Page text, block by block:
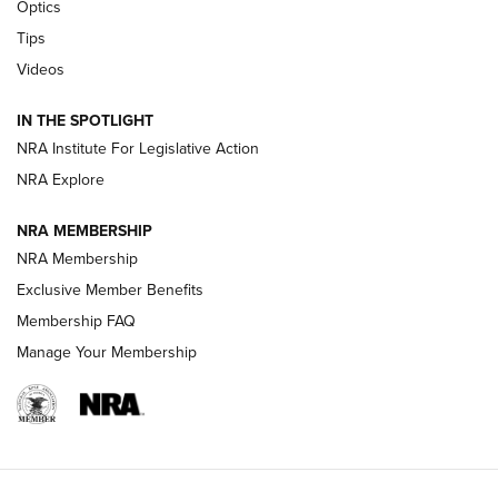
New: Leupold LCO Pro F2 | An NRA Shooting Sports Journal
Volksoptik: The Affordable Zeiss V3 Riflescope Line | An
GUNS & GEAR
HOW-TO TIPS
Optics
Tips
Videos
IN THE SPOTLIGHT
NRA Institute For Legislative Action
NRA Explore
NRA MEMBERSHIP
NRA Membership
Exclusive Member Benefits
Membership FAQ
Manage Your Membership